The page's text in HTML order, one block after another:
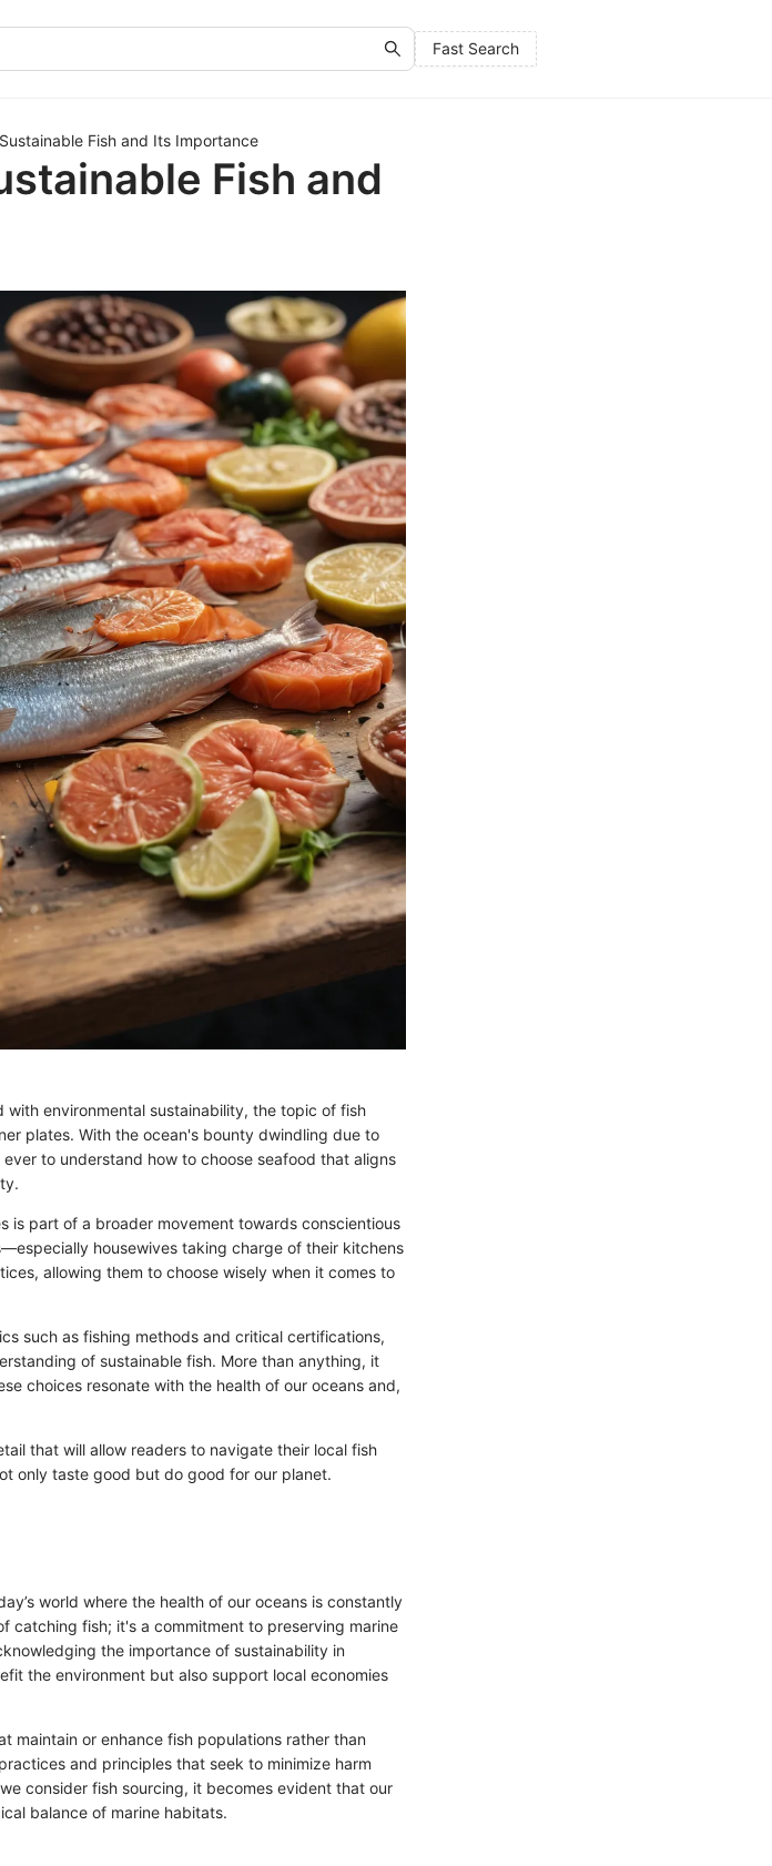
Fast Search
Fish and Its Importance
Fish and
environmental sustainability, the topic of fish
plates. With the ocean's bounty dwindling due to
to understand how to choose seafood that aligns
is part of a broader movement towards conscientious
housewives taking charge of their kitchens
allowing them to choose wisely when it comes to
such as fishing methods and critical certifications,
of sustainable fish. More than anything, it
choices resonate with the health of our oceans and,
that will allow readers to navigate their local fish
only taste good but do good for our planet.
world where the health of our oceans is constantly
catching fish; it's a commitment to preserving marine
the importance of sustainability in
the environment but also support local economies
maintain or enhance fish populations rather than
and principles that seek to minimize harm
consider fish sourcing, it becomes evident that our
balance of marine habitats.